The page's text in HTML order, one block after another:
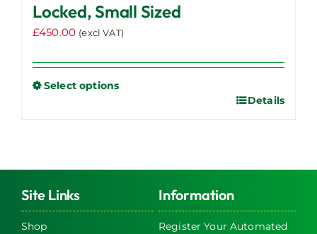
Locked, Small Sized
£450.00 (excl VAT)
Select options
variants.
The
options
may
Details
Site Links
Shop
Information
Register Your Automated